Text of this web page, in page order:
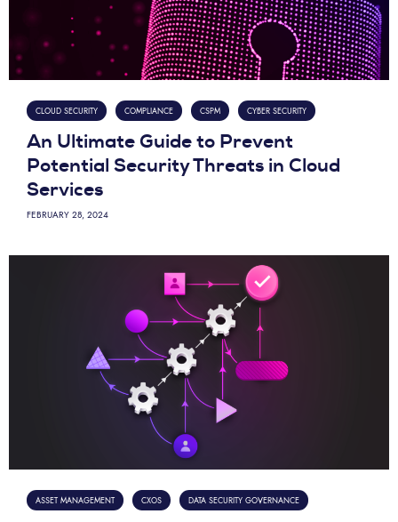
CLOUD SECURITY COMPLIANCE CSPM CYBER SECURITY
An Ultimate Guide to Prevent
Potential Security Threats in Cloud
Services
FEBRUARY 28, 2024
ASSET MANAGEMENT CXOS DATA SECURITY GOVERNANCE